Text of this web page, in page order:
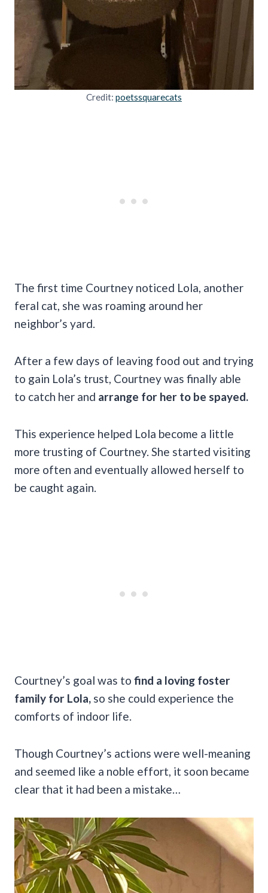
Credit: poetssquarecats
The first time Courtney noticed Lola, another
feral cat, she was roaming around her
neighbor’s yard.
After a few days of leaving food out and trying
to gain Lola’s trust, Courtney was finally able
to catch her and arrange for her to be spayed.
This experience helped Lola become a little
more trusting of Courtney. She started visiting
more often and eventually allowed herself to
be caught again.
Courtney’s goal was to find a loving foster
family for Lola, so she could experience the
comforts of indoor life.
Though Courtney’s actions were well-meaning
and seemed like a noble effort, it soon became
clear that it had been a mistake…